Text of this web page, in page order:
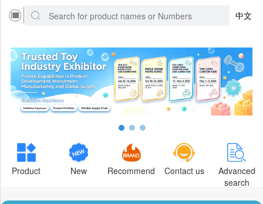
中文
Product New Recommend Contact us
Advanced
search